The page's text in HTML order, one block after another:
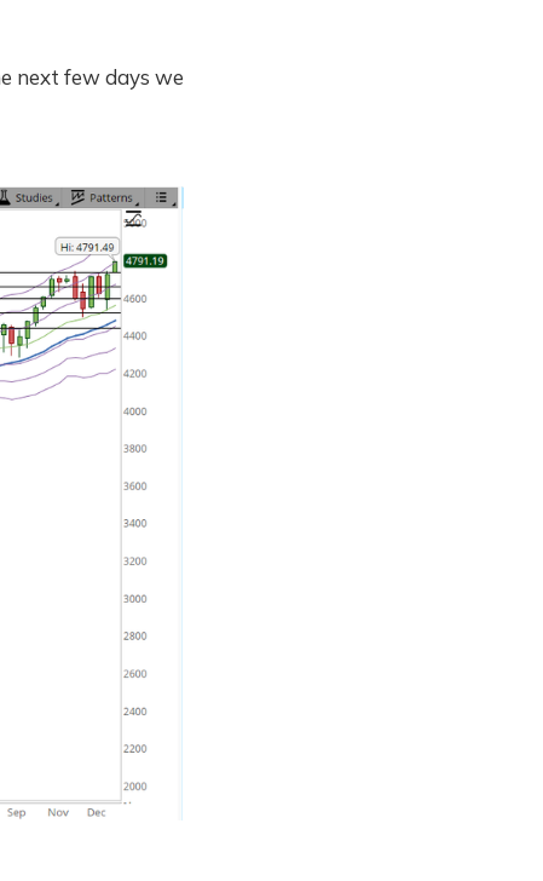
next few days we